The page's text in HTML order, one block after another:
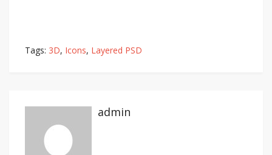
Tags: 3D, Icons, Layered PSD
admin